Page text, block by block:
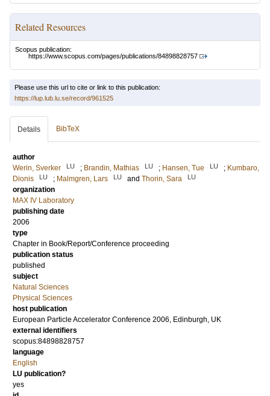
Related Resources
Scopus publication:
https://www.scopus.com/pages/publications/84898828757
Please use this url to cite or link to this publication:
https://lup.lub.lu.se/record/961525
Details BibTeX
author
Werin, Sverker
LU ; Brandin, Mathias LU ; Hansen, Tue LU ; Kumbaro,
Dionis
LU ; Malmgren, Lars LU and Thorin, Sara LU
organization
MAX IV Laboratory
publishing date
2006
type
Chapter in Book/Report/Conference proceeding
publication status
published
subject
Natural Sciences
Physical Sciences
host publication
European Particle Accelerator Conference 2006, Edinburgh, UK
external identifiers
scopus:84898828757
language
English
LU publication?
yes